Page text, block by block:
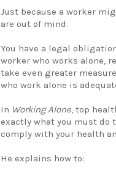
Just because a worker
are out of mind.
You have a legal
worker who works alone,
take even greater
who work alone is
In Working Alone , top
exactly what you must do
comply with your health
He explains how to: